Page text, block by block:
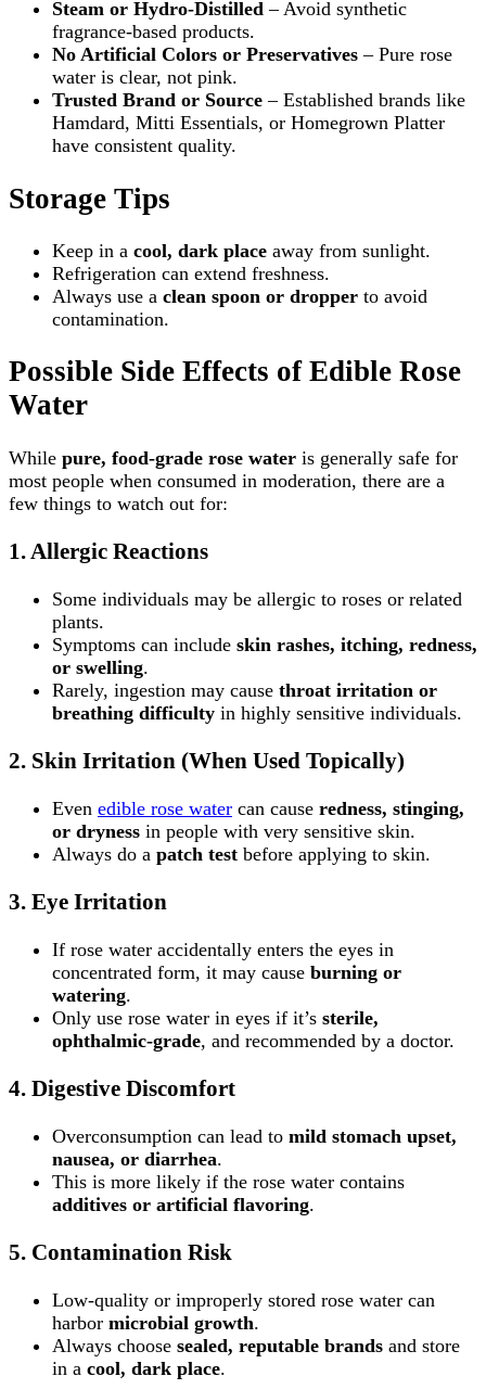
Steam or Hydro-Distilled – Avoid synthetic
fragrance-based products.
No Artificial Colors or Preservatives – Pure rose
water is clear, not pink.
Trusted Brand or Source – Established brands like
Hamdard, Mitti Essentials, or Homegrown Platter
have consistent quality.
Storage Tips
Keep in a cool, dark place away from sunlight.
Refrigeration can extend freshness.
Always use a clean spoon or dropper to avoid
contamination.
Possible Side Effects of Edible Rose
Water
While pure, food‑grade rose water is generally safe for
most people when consumed in moderation, there are a
few things to watch out for:
1.Allergic Reactions
Some individuals may be allergic to roses or related
plants.
Symptoms can include skin rashes, itching, redness,
or swelling.
Rarely, ingestion may cause throat irritation or
breathing difficulty in highly sensitive individuals.
2. Skin Irritation (When Used Topically)
Even edible rose water can cause redness, stinging,
or dryness in people with very sensitive skin.
Always do a patch test before applying to skin.
3. Eye Irritation
If rose water accidentally enters the eyes in
concentrated form, it may cause burning or
watering.
Only use rose water in eyes if it’s sterile,
ophthalmic‑grade, and recommended by a doctor.
4. Digestive Discomfort
Overconsumption can lead to mild stomach upset,
nausea, or diarrhea.
This is more likely if the rose water contains
additives or artificial flavoring.
5. Contamination Risk
Low‑quality or improperly stored rose water can
harbor microbial growth.
Always choose sealed, reputable brands and store
in a cool, dark place.